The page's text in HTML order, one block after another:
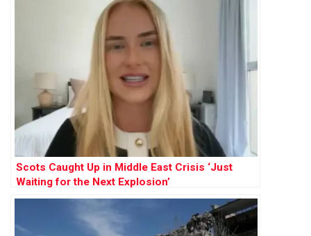
Scots Caught Up in Middle East Crisis ‘Just
Waiting for the Next Explosion’